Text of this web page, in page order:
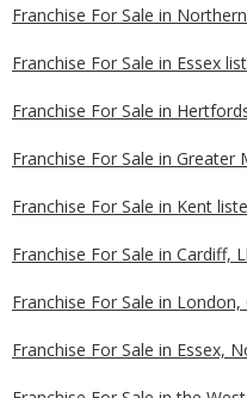
Franchise For Sale in
Franchise For Sale in Essex
Franchise For Sale in
Franchise For Sale in
Franchise For Sale in Kent
Franchise For Sale in Cardiff,
Franchise For Sale in
Franchise For Sale in Essex,